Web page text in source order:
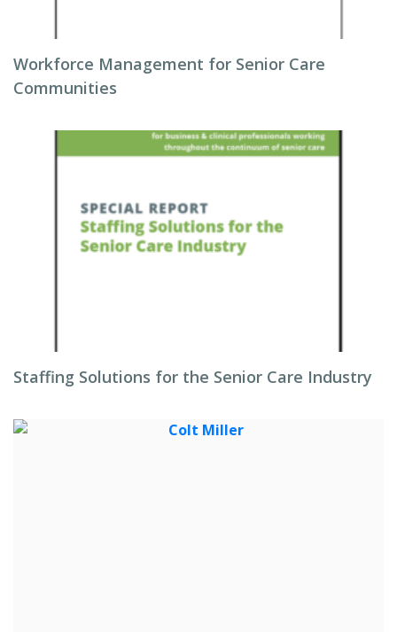
Workforce Management for Senior Care
Communities
Staffing Solutions for the Senior Care Industry